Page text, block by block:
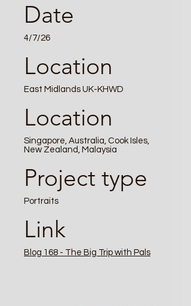
Date
4/7/26
Location
East Midlands UK-KHWD
Location
Singapore, Australia, Cook Isles,
New Zealand, Malaysia
Project type
Portraits
Link
Blog 168 - The Big Trip with Pals